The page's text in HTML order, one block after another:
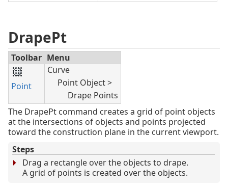
DrapePt
Toolbar Menu
Point
Curve
Point Object >
Drape Points
The DrapePt command creates a grid of point objects
at the intersections of objects and points projected
toward the construction plane in the current viewport.
Steps
Drag a rectangle over the objects to drape.
A grid of points is created over the objects.